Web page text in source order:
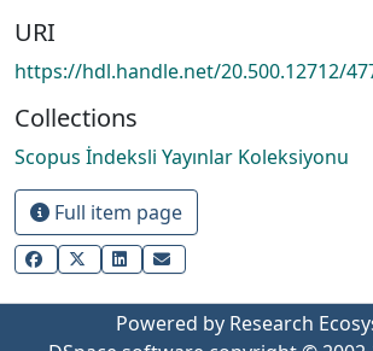
URI
https://hdl.handle.net/20.500.12712/
Collections
Scopus İndeksli Yayınlar Koleksiyonu
Full item page
Powered by Research